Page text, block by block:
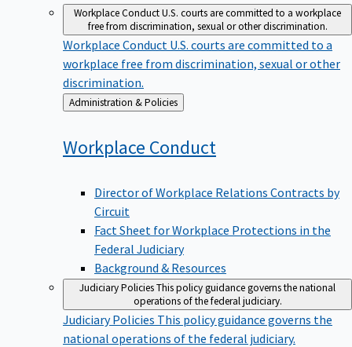
Workplace ConductU.S. courts are committed to a workplace
free from discrimination, sexual or other discrimination.
Workplace Conduct U.S. courts are committed to a
workplace free from discrimination, sexual or other
discrimination.
Back
to
Administration & Policies
Workplace Conduct
Director of Workplace Relations Contracts by
Circuit
Fact Sheet for Workplace Protections in the
Federal Judiciary
Background & Resources
Judiciary PoliciesThis policy guidance governs the national
operations of the federal judiciary.
Judiciary Policies This policy guidance governs the
national operations of the federal judiciary.